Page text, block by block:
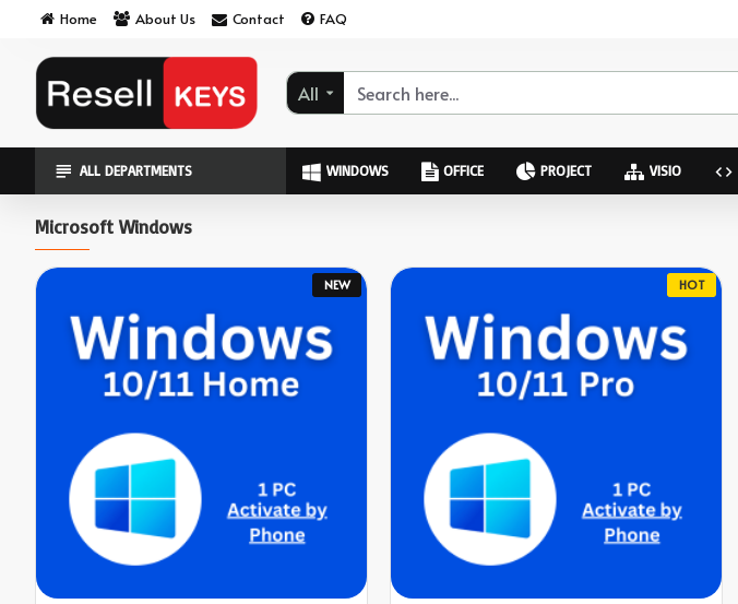
ResellKeys
Home About Us Contact FAQ
All
ALL DEPARTMENTS WINDOWS OFFICE PROJECT VISIO
Microsoft Windows
NEW HOT